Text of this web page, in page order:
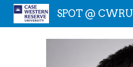
SPOT @ CWRU